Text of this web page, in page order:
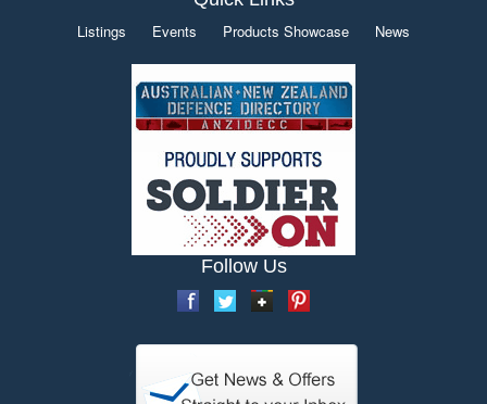
Listings Events Products Showcase News
Follow Us